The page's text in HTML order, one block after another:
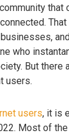
that
who
But there
users.
users, it is
Most of